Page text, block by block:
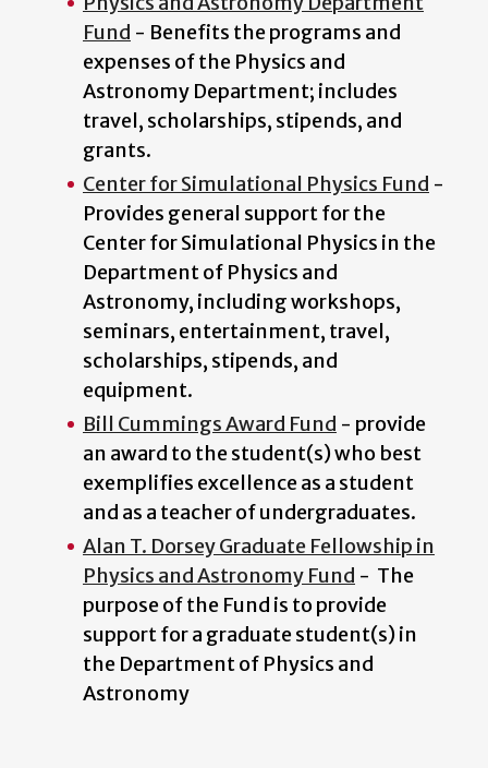
Fund - Benefits the programs and
expenses of the Physics and
Astronomy Department; includes
travel, scholarships, stipends, and
grants.
Center for Simulational Physics Fund -
Provides general support for the
Center for Simulational Physics in the
Department of Physics and
Astronomy, including workshops,
seminars, entertainment, travel,
scholarships, stipends, and
equipment.
Bill Cummings Award Fund - provide
an award to the student(s) who best
exemplifies excellence as a student
and as a teacher of undergraduates.
Alan T. Dorsey Graduate Fellowship in
Physics and Astronomy Fund - The
purpose of the Fund is to provide
support for a graduate student(s) in
the Department of Physics and
Astronomy